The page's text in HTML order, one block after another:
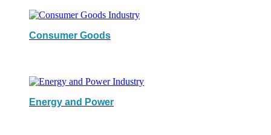
Consumer Goods
Energy and Power